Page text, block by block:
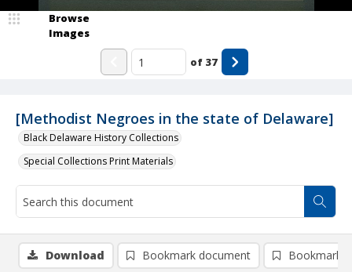
[Methodist Negroes in the state of Delaware]
Black Delaware History Collections
Special Collections Print Materials
Browse
Images
of 37
Download Bookmark document Bookmark